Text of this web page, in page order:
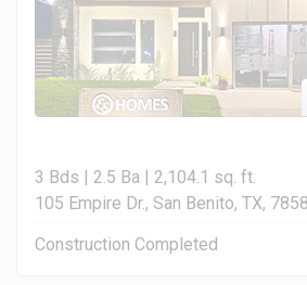
3 Bds | 2.5 Ba | 2,104.1 sq. ft.
105 Empire Dr., San Benito, TX,
Construction Completed